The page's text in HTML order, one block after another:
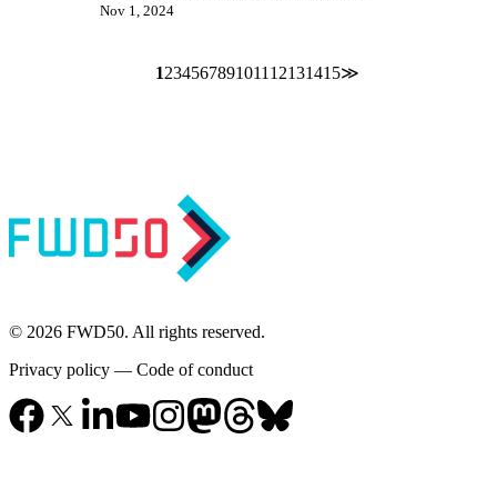
Nov 1, 2024
1234567891011 12131415≫
© 2026 FWD50. All rights reserved.
Privacy policy — Code of conduct